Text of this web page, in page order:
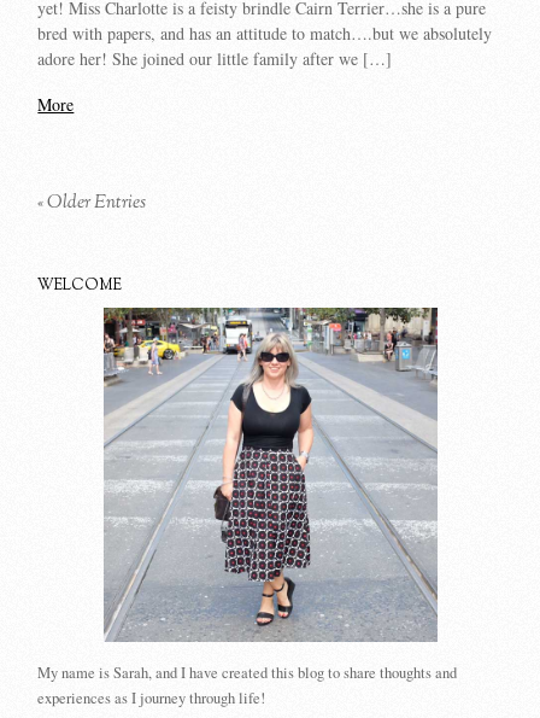
yet! Miss Charlotte is a feisty brindle Cairn Terrier…she is a pure
bred with papers, and has an attitude to match….but we absolutely
adore her! She joined our little family after we […]
More
« Older Entries
WELCOME
My name is Sarah, and I have created this blog to share thoughts and
experiences as I journey through life!